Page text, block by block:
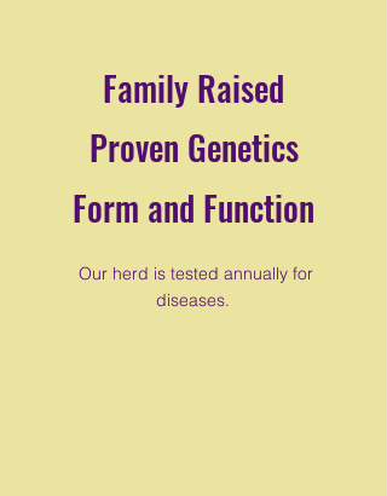
Family Raised
Proven Genetics
Form and Function
Our herd is tested annually for
diseases.